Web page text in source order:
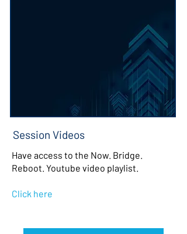
Session Videos
Have access to the Now. Bridge.
Reboot. Youtube video playlist.
Click here